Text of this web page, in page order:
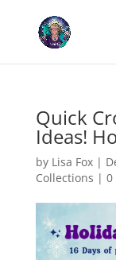
Quick
Ideas!
by Lisa Fox|
Collections | 0
to our use of